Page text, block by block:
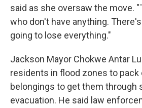
said as she oversaw the move.
who don't have anything.
going to lose everything."
Jackson Mayor Chokwe Antar
residents in flood zones to pack
belongings to get them through
evacuation. He said law